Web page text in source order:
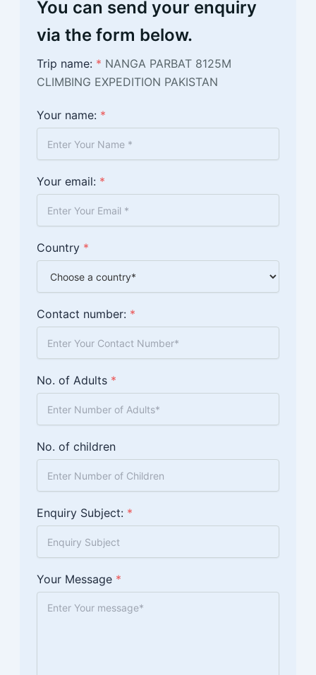
You can send your enquiry
via the form below.
Trip name: * NANGA PARBAT 8125M
CLIMBING EXPEDITION PAKISTAN
Your name: *
Your email: *
Country *
Contact number: *
No. of Adults *
No. of children
Enquiry Subject: *
Your Message *